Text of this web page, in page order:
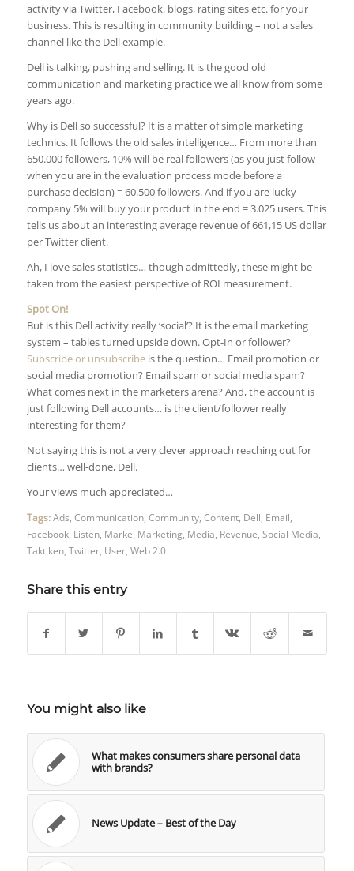
activity via Twitter, Facebook, blogs, rating sites etc. for your
business. This is resulting in community building – not a sales
channel like the Dell example.
Dell is talking, pushing and selling. It is the good old
communication and marketing practice we all know from some
years ago.
Why is Dell so successful? It is a matter of simple marketing
technics. It follows the old sales intelligence… From more than
650.000 followers, 10% will be real followers (as you just follow
when you are in the evaluation process mode before a
purchase decision) = 60.500 followers. And if you are lucky
company 5% will buy your product in the end = 3.025 users. This
tells us about an interesting average revenue of 661,15 US dollar
per Twitter client.
Ah, I love sales statistics… though admittedly, these might be
taken from the easiest perspective of ROI measurement.
Spot On!
But is this Dell activity really ‘social’? It is the email marketing
system – tables turned upside down. Opt-In or follower?
Subscribe or unsubscribeis the question… Email promotion or
social media promotion? Email spam or social media spam?
What comes next in the marketers arena? And, the account is
just following Dell accounts… is the client/follower really
interesting for them?
Not saying this is not a very clever approach reaching out for
clients… well-done, Dell.
Your views much appreciated…
Tags: Ads, Communication, Community, Content, Dell, Email,
Facebook, Listen, Marke, Marketing, Media, Revenue, Social Media,
Taktiken, Twitter, User, Web 2.0
Share this entry
You might also like
What makes consumers share personal data
with brands?
News Update – Best of the Day